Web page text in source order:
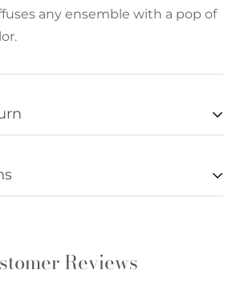
any ensemble with a pop of
in real time, and
cleaner and be sure to
Reviews